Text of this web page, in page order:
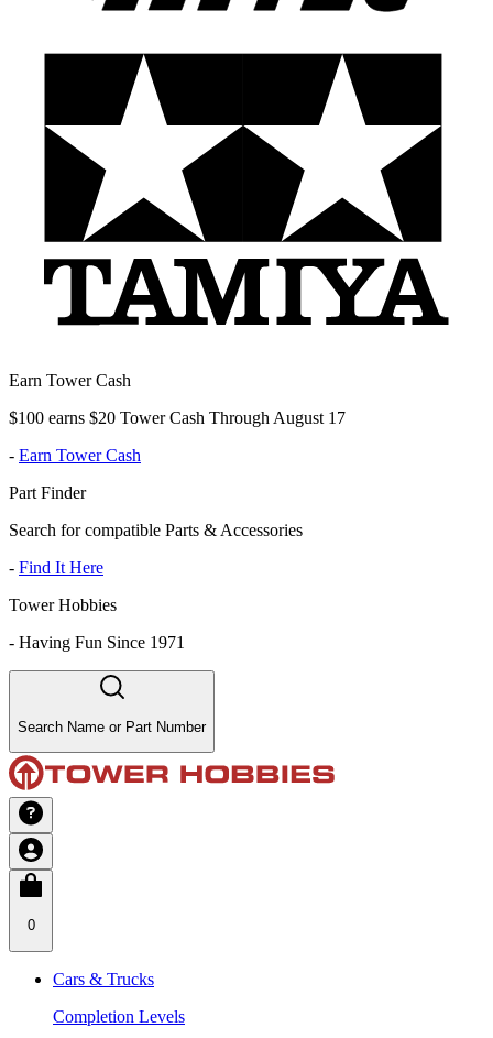
Earn Tower Cash
$100 earns $20 Tower Cash Through August 17
- Earn Tower Cash
Part Finder
Search for compatible Parts & Accessories
- Find It Here
Tower Hobbies
- Having Fun Since 1971
Search Name or Part Number
0
Cars & Trucks
Completion Levels